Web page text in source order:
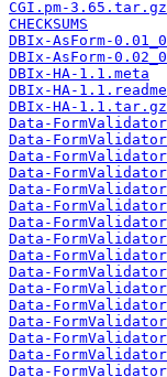
CGI.pm-3.65.tar.gz
CHECKSUMS
DBIx-AsForm-
DBIx-AsForm-
DBIx-HA-1.1.meta
DBIx-HA-1.1.readme
DBIx-HA-1.1.tar.gz
Data-
Data-
Data-
Data-
Data-
Data-
Data-
Data-
Data-
Data-
Data-
Data-
Data-
Data-
Data-
Data-